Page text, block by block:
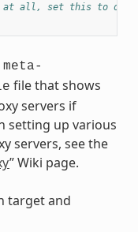
at all, set this to off.
meta-
file that shows
servers if
setting up various
servers, see the
” Wiki page.
target and